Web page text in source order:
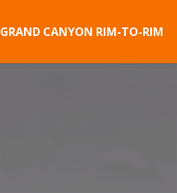
GRAND CANYON RIM-TO-RIM